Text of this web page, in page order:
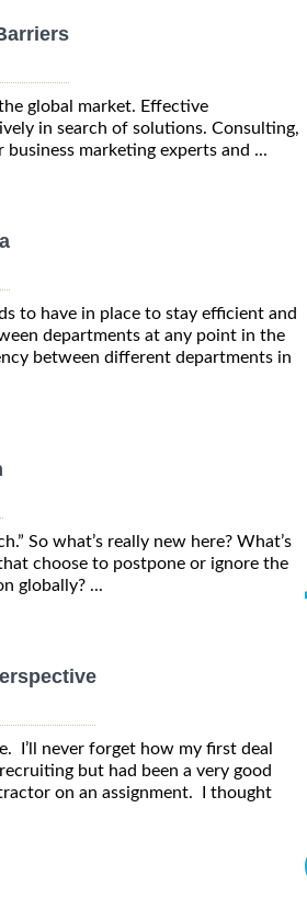
global market. Effective
in search of solutions. Consulting,
marketing experts and ...
to have in place to stay efficient and
departments at any point in the
between different departments in
So what’s really new here? What’s
choose to postpone or ignore the
globally? ...
I’ll never forget how my first deal
but had been a very good
on an assignment. I thought